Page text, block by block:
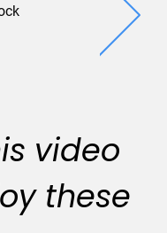
Harrison
video
these